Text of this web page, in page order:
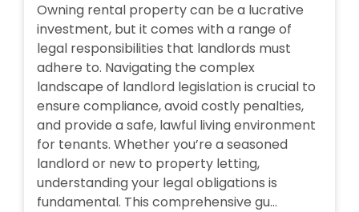
Owning rental property can be a lucrative
investment, but it comes with a range of
legal responsibilities that landlords must
adhere to. Navigating the complex
landscape of landlord legislation is crucial to
ensure compliance, avoid costly penalties,
and provide a safe, lawful living environment
for tenants. Whether you’re a seasoned
landlord or new to property letting,
understanding your legal obligations is
fundamental. This comprehensive gu...